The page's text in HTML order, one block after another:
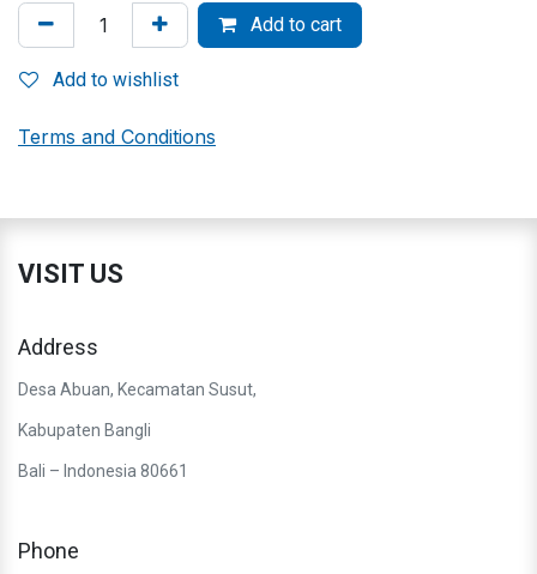
Add to cart
Add to wishlist
Terms and Conditions
VISIT US
Address
Desa Abuan, Kecamatan Susut,
Kabupaten Bangli
Bali – Indonesia 80661
Phone